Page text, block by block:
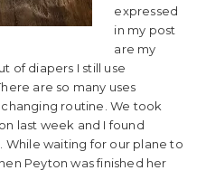
expressed
in my post
are my
of diapers I still use
are so many uses
routine. We took
last week and I found
While waiting for our plane to
Peyton was finished her